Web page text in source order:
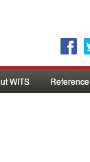
WITS Reference